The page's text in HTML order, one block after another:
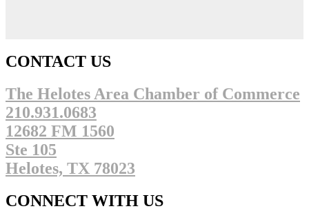
CONTACT US
The Helotes Area Chamber of Commerce
210.931.0683
12682 FM 1560
Ste 105
Helotes, TX 78023
CONNECT WITH US